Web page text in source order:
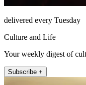
delivered every Tuesday
Culture and Life
Your weekly digest of
Subscribe +